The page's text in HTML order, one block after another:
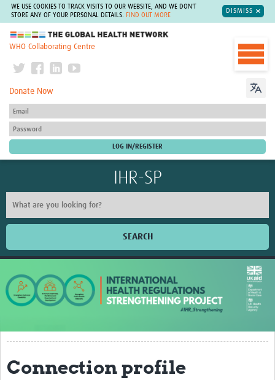
WE USE COOKIES TO TRACK VISITS TO OUR WEBSITE, AND WE DON'T
STORE ANY OF YOUR PERSONAL DETAILS.
FIND OUT MORE
DISMISS
The Global Health Network
WHO Collaborating Centre
Donate Now
IHR-SP
SEARCH
About us
News
Connection profile